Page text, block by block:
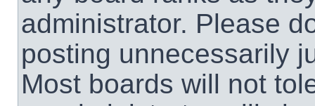
administrator. Please
posting unnecessarily
Most boards will not